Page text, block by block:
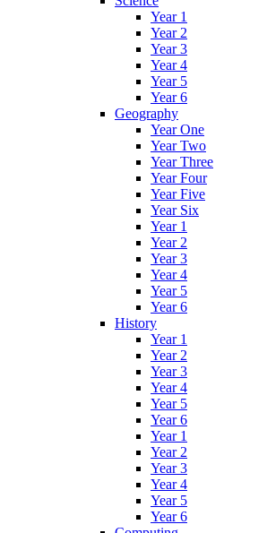
Year 1
Year 2
Year 3
Year 4
Year 5
Year 6
Geography
Year One
Year Two
Year Three
Year Four
Year Five
Year Six
Year 1
Year 2
Year 3
Year 4
Year 5
Year 6
History
Year 1
Year 2
Year 3
Year 4
Year 5
Year 6
Year 1
Year 2
Year 3
Year 4
Year 5
Year 6